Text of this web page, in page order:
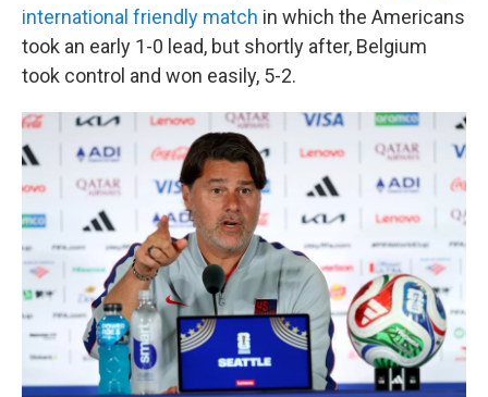
international friendly match in which the Americans
took an early 1-0 lead, but shortly after, Belgium
took control and won easily, 5-2.